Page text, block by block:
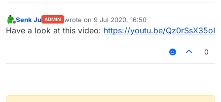
Senk Ju ADMIN wrote on 9 Jul 2020, 16:50
last edited by
Have a look at this video: https://youtu.be/Qz0rSsX35oI
0